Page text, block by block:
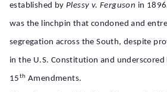
established byPlessy v. Ferguson in 1896
was the linchpin that condoned and
segregation across the South, despite
in the U.S. Constitution and
15th Amendments.